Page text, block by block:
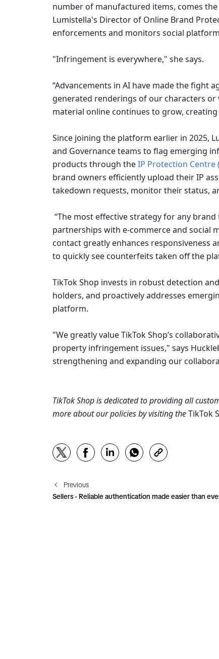
number of manufactured items, comes
Lumistella's Director of Online Brand
enforcements and monitors social
"Infringement is everywhere," she says.
“Advancements in AI have made the fight
generated renderings of our characters
material online continues to grow,
Since joining the platform earlier in 2025,
and Governance teams to flag emerging
products through the IP Protection Centre
brand owners efficiently upload their IP
takedown requests, monitor their status,
partnerships with e-commerce and social
contact greatly enhances responsiveness
to quickly see counterfeits taken off the
TikTok Shop invests in robust detection
holders, and proactively addresses
platform.
"We greatly value TikTok Shop’s
property infringement issues," says
strengthening and expanding our
TikTok Shop is dedicated to providing all
more about our policies by visiting the TikTok
Previous
Sellers - Reliable authentication made easier than